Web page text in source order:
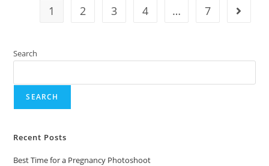
1 2 3 4 … 7
Search
SEARCH
Recent Posts
Best Time for a Pregnancy Photoshoot